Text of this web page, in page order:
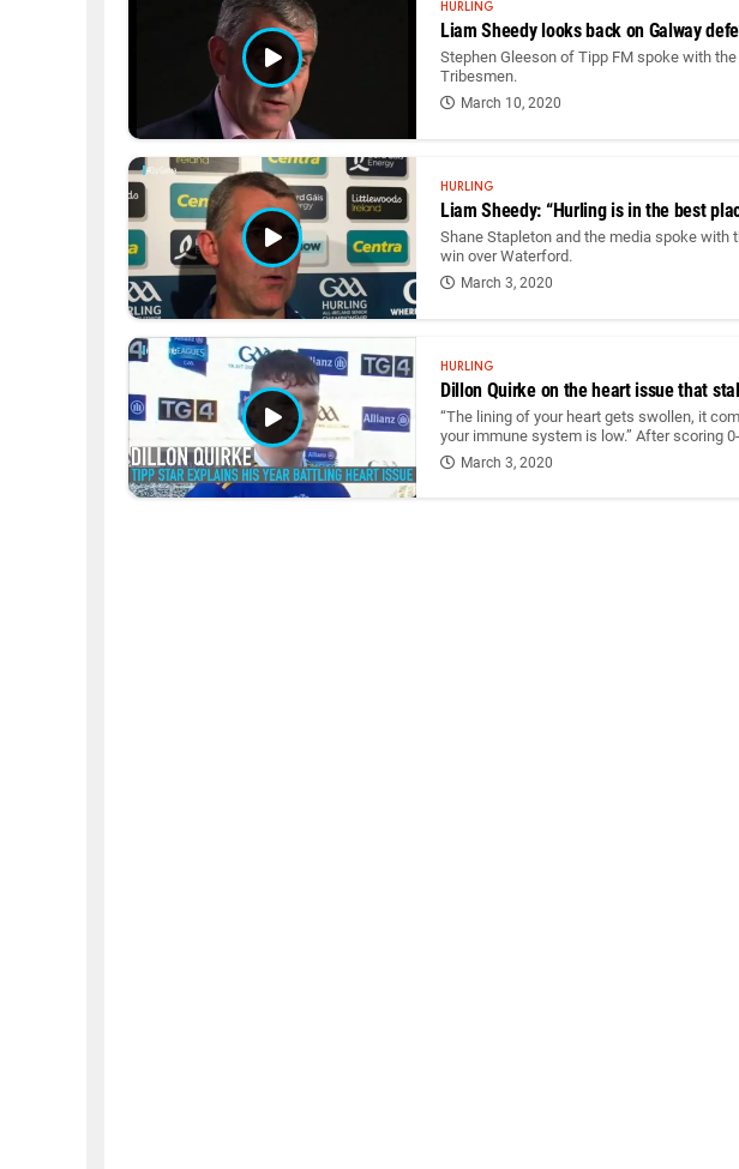
HURLING
Liam Sheedy looks back on Galway
Stephen Gleeson of Tipp FM spoke with
Tribesmen.
March 10, 2020
HURLING
Liam Sheedy: “Hurling is in the best
Shane Stapleton and the media spoke with
win over Waterford.
March 3, 2020
HURLING
Dillon Quirke on the heart issue that
“The lining of your heart gets swollen, it
your immune system is low.” After scoring
March 3, 2020